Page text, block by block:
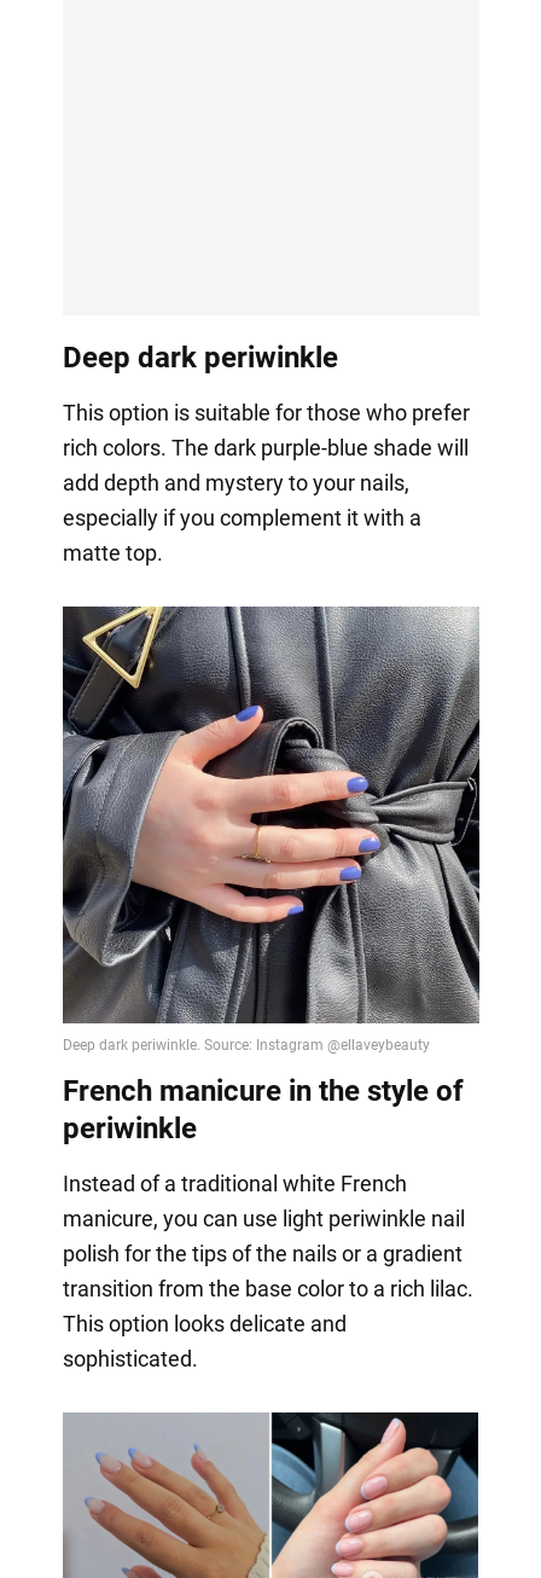
Deep dark periwinkle
This option is suitable for those who prefer
rich colors. The dark purple-blue shade will
add depth and mystery to your nails,
especially if you complement it with a
matte top.
French manicure in the style of
periwinkle
Instead of a traditional white French
manicure, you can use light periwinkle nail
polish for the tips of the nails or a gradient
transition from the base color to a rich lilac.
This option looks delicate and
sophisticated.